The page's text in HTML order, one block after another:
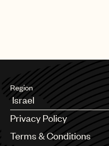
Region
Argentina
Australia & New Zealand
Benelux
Privacy Policy
Terms & Conditions